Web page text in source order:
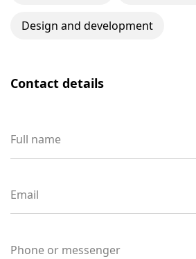
Design and development
Contact details
Full name
Email
Phone or messenger